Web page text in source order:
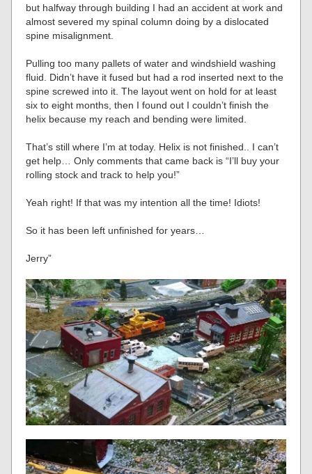
but halfway through building I had an accident at work and
almost severed my spinal column doing by a dislocated
spine misalignment.
Pulling too many pallets of water and windshield washing
fluid. Didn’t have it fused but had a rod inserted next to the
spine screwed into it. The layout went on hold for at least
six to eight months, then I found out I couldn’t finish the
helix because my reach and bending were limited.
That’s still where I’m at today. Helix is not finished.. I can’t
get help… Only comments that came back is “I’ll buy your
rolling stock and track to help you!”
Yeah right! If that was my intention all the time! Idiots!
So it has been left unfinished for years…
Jerry”